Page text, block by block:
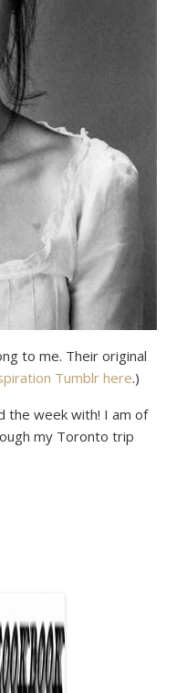
to me. Their original
Tumblr here.)
the week with! I am of
my Toronto trip